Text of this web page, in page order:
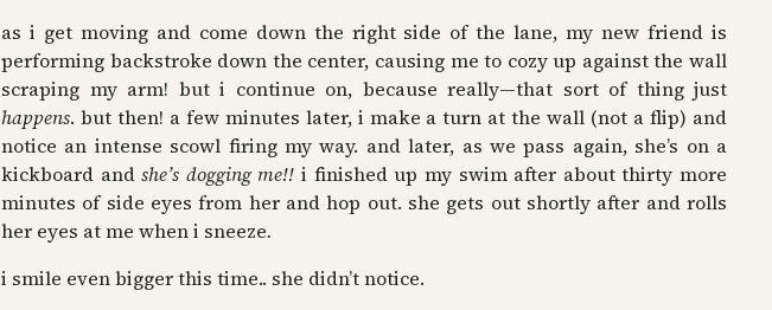
as i get moving and come down the right side of the lane, my new friend is
performing backstroke down the center, causing me to cozy up against the wall
scraping my arm! but i continue on, because really—that sort of thing just
happens. but then! a few minutes later, i make a turn at the wall (not a flip) and
notice an intense scowl firing my way. and later, as we pass again, she’s on a
kickboard andshe’s dogging me!!i finished up my swim after about thirty more
minutes of side eyes from her and hop out. she gets out shortly after and rolls
her eyes at me when i sneeze.
i smile even bigger this time.. she didn’t notice.